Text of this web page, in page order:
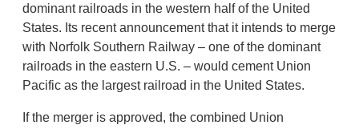
dominant railroads in the western half of the United
States. Its recent announcement that it intends to merge
with Norfolk Southern Railway – one of the dominant
railroads in the eastern U.S. – would cement Union
Pacific as the largest railroad in the United States.
If the merger is approved, the combined Union